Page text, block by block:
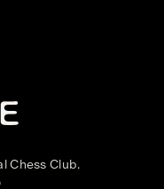
Chess Club.